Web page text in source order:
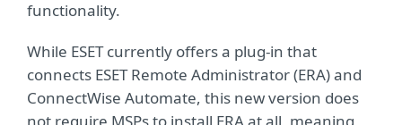
functionality.
While ESET currently offers a plug-in that
connects ESET Remote Administrator (ERA) and
ConnectWise Automate, this new version does